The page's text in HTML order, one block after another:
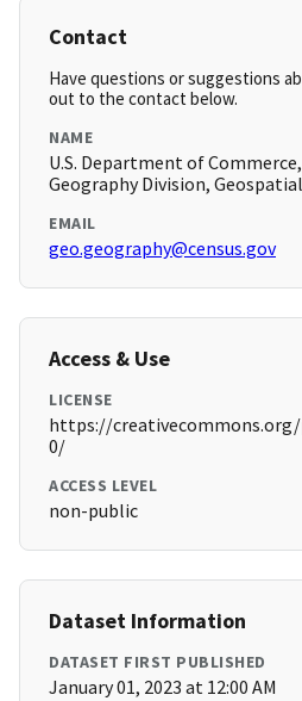
Contact
Have questions or suggestions
out to the contact below.
NAME
U.S. Department of Commerce,
Geography Division,
EMAIL
geo.geography@census.gov
Access & Use
LICENSE
https://
0/
ACCESS LEVEL
non-public
Dataset Information
DATASET FIRST PUBLISHED
January 01, 2023 at 12:00 AM